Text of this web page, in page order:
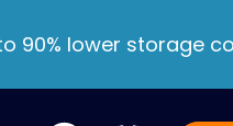
90% lower storage